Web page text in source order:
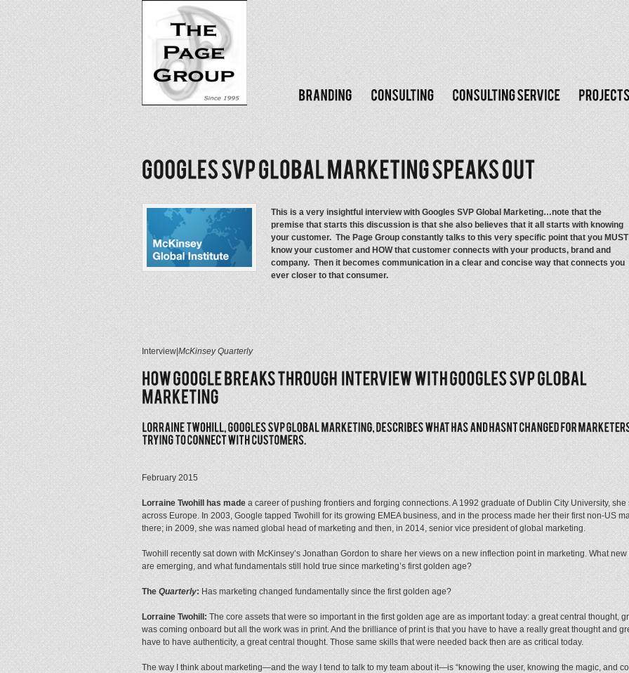
This is a very insightful interview with Googles SVP Global Marketing…note that the
premise that starts this discussion is that she also believes that it all starts with knowing
your customer. The Page Group constantly talks to this very specific point that you MUST
know your customer and HOW that customer connects with your products, brand and
company. Then it becomes communication in a clear and concise way that connects you
ever closer to that consumer.
Interview|McKinsey Quarterly
February 2015
Lorraine Twohill has madea career of pushing frontiers and forging connections. A 1992 graduate of Dublin City University,
across Europe. In 2003, Google tapped Twohill for its growing EMEA business, and in the process made her their first non-US
there; in 2009, she was named global head of marketing and then, in 2014, senior vice president of global marketing.
Twohill recently sat down with McKinsey’s Jonathan Gordon to share her views on a new inflection point in marketing. What
are emerging, and what fundamentals still hold true since marketing’s first golden age?
TheQuarterly:Has marketing changed fundamentally since the first golden age?
Lorraine Twohill:The core assets that were so important in the first golden age are as important today: a great central thought,
was coming onboard but all the work was in print. And the brilliance of print is that you have to have a really great thought and
have to have authenticity, a great central thought. Those same skills that were needed back then are as critical today.
The way I think about marketing—and the way I tend to talk to my team about it—is “knowing the user, knowing the magic, and